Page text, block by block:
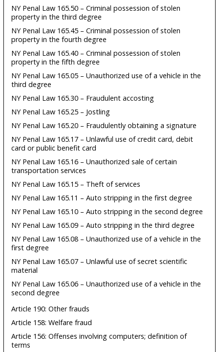
NY Penal Law 165.50 – Criminal possession of stolen
property in the third degree
NY Penal Law 165.45 – Criminal possession of stolen
property in the fourth degree
NY Penal Law 165.40 – Criminal possession of stolen
property in the fifth degree
NY Penal Law 165.05 – Unauthorized use of a vehicle in the
third degree
NY Penal Law 165.30 – Fraudulent accosting
NY Penal Law 165.25 – Jostling
NY Penal Law 165.20 – Fraudulently obtaining a signature
NY Penal Law 165.17 – Unlawful use of credit card, debit
card or public benefit card
NY Penal Law 165.16 – Unauthorized sale of certain
transportation services
NY Penal Law 165.15 – Theft of services
NY Penal Law 165.11 – Auto stripping in the first degree
NY Penal Law 165.10 – Auto stripping in the second degree
NY Penal Law 165.09 – Auto stripping in the third degree
NY Penal Law 165.08 – Unauthorized use of a vehicle in the
first degree
NY Penal Law 165.07 – Unlawful use of secret scientific
material
NY Penal Law 165.06 – Unauthorized use of a vehicle in the
second degree
Article 190: Other frauds
Article 158: Welfare fraud
Article 156: Offenses involving computers; definition of
terms